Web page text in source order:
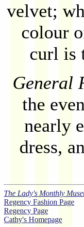
velvet;
colour
curl is
General
the
nearly
dress,
The Lady's Monthly
Regency Fashion Page
Regency Page
Cathy's Homepage